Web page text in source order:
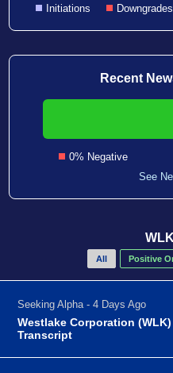
Initiations Downgrades
Recent
0% Negative
See
All Positive
Seeking Alpha - 4 Days Ago
Westlake Corporation
Transcript